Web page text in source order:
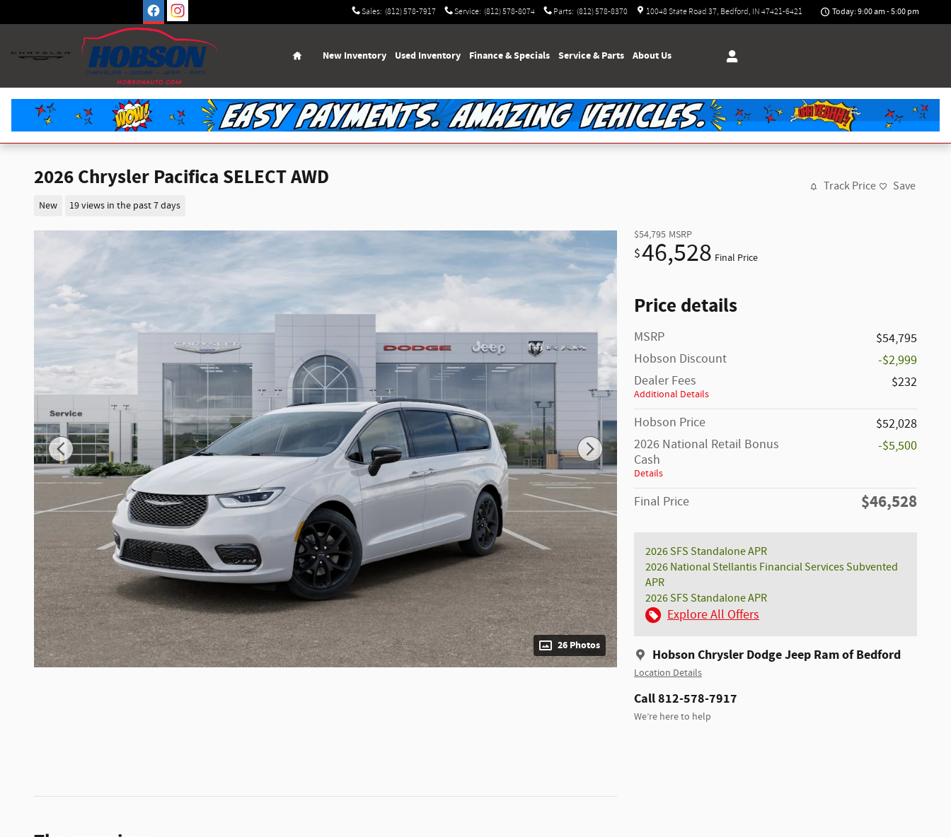
Sales: (812) 578-7917 Service: (812) 578-8074 Parts: (812) 578-8370 10048 State Road 37 Bedford , IN 47421-6421 Today: 9:00 am - 5:00 pm
Home
New Inventory Used Inventory Finance & Specials Service & Parts About Us
2026 Chrysler Pacifica SELECT AWD
New 19 views in the past 7 days
Track Price Save
26 Photos
$54,795 MSRP
$46,528 Final Price
Price details
MSRP
$54,795
Hobson Discount
-$2,999
Dealer Fees
Additional Details
$232
Hobson Price
$52,028
2026 National Retail Bonus
Cash
Details
-$5,500
Final Price $46,528
2026 SFS Standalone APR
2026 National Stellantis Financial Services Subvented
APR
2026 SFS Standalone APR
Explore All Offers
Hobson Chrysler Dodge Jeep Ram of Bedford
Location Details
Call 812-578-7917
We’re here to help